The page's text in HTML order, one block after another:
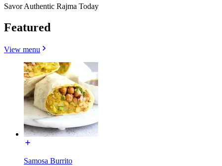
Savor Authentic Rajma Today
Featured
View menu
Samosa Burrito